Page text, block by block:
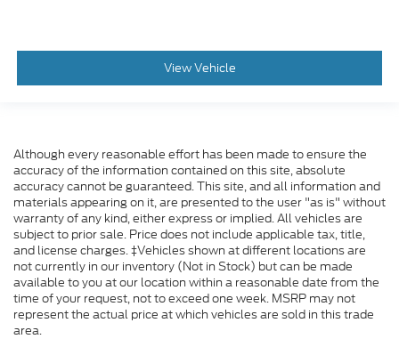
View Vehicle
Although every reasonable effort has been made to ensure the
accuracy of the information contained on this site, absolute
accuracy cannot be guaranteed. This site, and all information and
materials appearing on it, are presented to the user "as is" without
warranty of any kind, either express or implied. All vehicles are
subject to prior sale. Price does not include applicable tax, title,
and license charges. ‡Vehicles shown at different locations are
not currently in our inventory (Not in Stock) but can be made
available to you at our location within a reasonable date from the
time of your request, not to exceed one week. MSRP may not
represent the actual price at which vehicles are sold in this trade
area.